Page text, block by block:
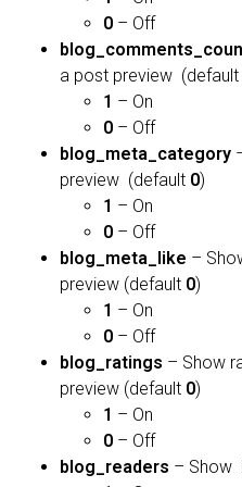
0 – Off
a post preview (default
1 – On
0 – Off
blog_meta_category
preview (default 0)
1 – On
0 – Off
blog_meta_like –
preview (default 0)
1 – On
0 – Off
blog_ratings – Show
preview (default 0)
1 – On
0 – Off
blog_readers – Show